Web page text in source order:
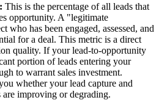
This is the percentage of all leads that
opportunity. A "legitimate
who has been engaged, assessed, and
for a deal. This metric is a direct
quality. If your lead-to-opportunity
portion of leads entering your
to warrant sales investment.
whether your lead capture and
improving or degrading.